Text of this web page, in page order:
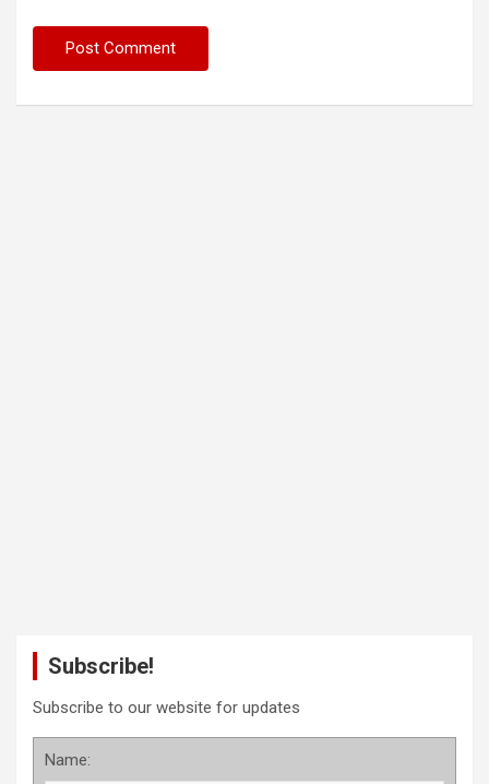
Subscribe!
Subscribe to our website for updates
Name: